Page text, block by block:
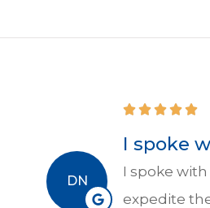
DN
I spoke
I spoke
expedite